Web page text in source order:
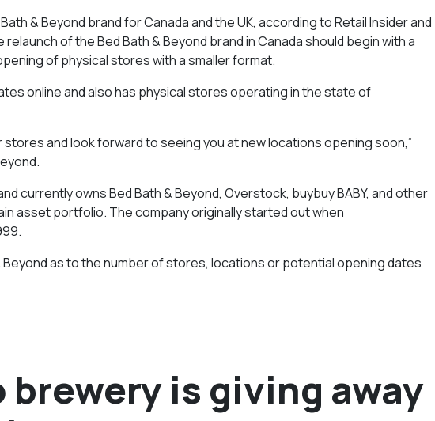
& Beyond brand for Canada and the UK, according to Retail Insider and
of the Bed Bath & Beyond brand in Canada should begin with a
of physical stores with a smaller format.
online and also has physical stores operating in the state of
and look forward to seeing you at new locations opening soon,”
currently owns Bed Bath & Beyond, Overstock, buybuy BABY, and other
asset portfolio. The company originally started out when
as to the number of stores, locations or potential opening dates
is giving away